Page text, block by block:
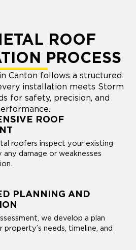
ROOF
PROCESS
Canton follows a structured
installation meets Storm
for safety, precision, and
ROOF
roofers inspect your existing
damage or weaknesses
PLANNING AND
we develop a plan
needs, timeline, and